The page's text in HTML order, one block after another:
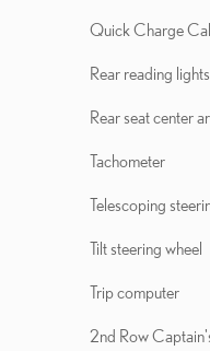
Quick Charge
Rear reading lights
Rear seat center
Tachometer
Telescoping
Tilt steering wheel
Trip computer
2nd Row